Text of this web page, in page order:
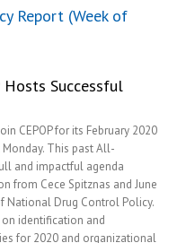
Report (Week of
Hosts Successful
CEPOP for its February 2020
This past All-
and impactful agenda
from Cece Spitznas and June
National Drug Control Policy.
identification and
for 2020 and organizational